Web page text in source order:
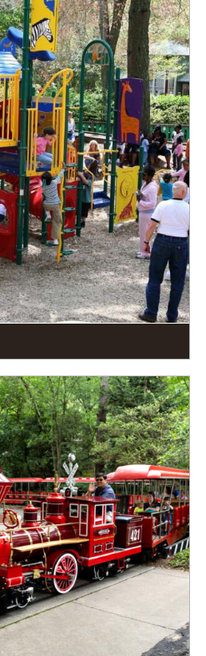
KIDZone and Naked...
park destinations while you’re
here.